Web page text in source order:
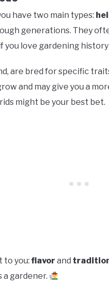
have two main types:
generations. They
you love gardening
are bred for specific
and may give you a
might be your best bet.
to you: flavor and
a gardener.